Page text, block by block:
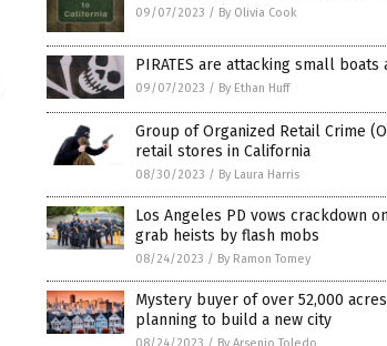
09/07/2023 / By Olivia Cook
PIRATES are attacking small
09/07/2023 / By Ethan Huff
Group of Organized Retail Crime
retail stores in California
08/30/2023 / By Laura Harris
Los Angeles PD vows crackdown
grab heists by flash mobs
08/24/2023 / By Ramon Tomey
Mystery buyer of over 52,000
planning to build a new city